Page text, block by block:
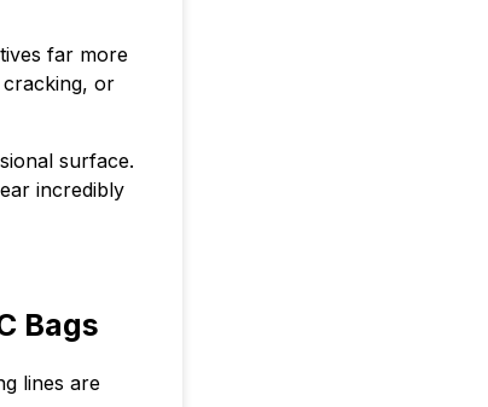
far more
or
surface.
incredibly
Bags
lines are